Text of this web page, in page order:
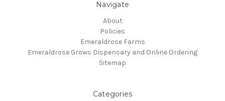
Navigate
About
Policies
Emeraldrose Farms
Emeraldrose Grows Dispensary and Online Ordering
Sitemap
Categories